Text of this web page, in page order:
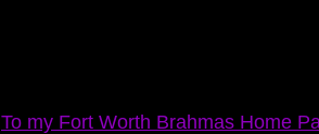
To my Fort Worth Brahmas Home